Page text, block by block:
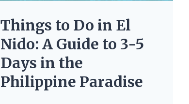
Things to Do in El
Nido: A Guide to 3-5
Days in the
Philippine Paradise